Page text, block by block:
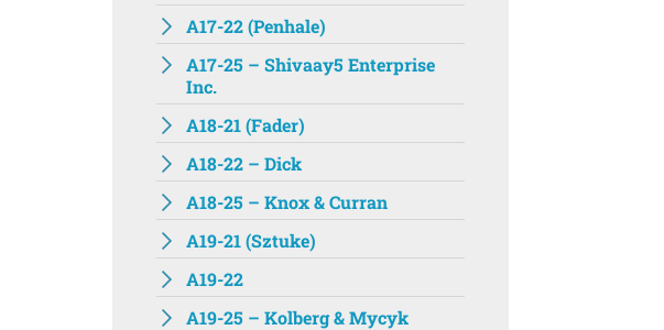
A17-22 (Penhale)
A17-25 – Shivaay5 Enterprise
Inc.
A18-21 (Fader)
A18-22 – Dick
A18-25 – Knox & Curran
A19-21 (Sztuke)
A19-22
A19-25 – Kolberg & Mycyk